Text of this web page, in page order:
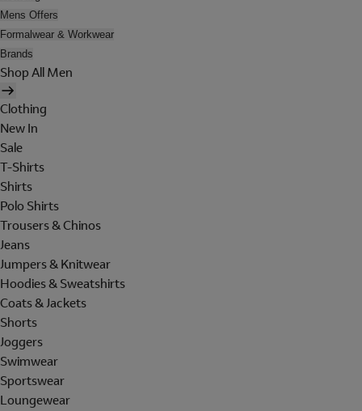
Mens Offers
Formalwear & Workwear
Brands
Shop All Men
Clothing
New In
Sale
T-Shirts
Shirts
Polo Shirts
Trousers & Chinos
Jeans
Jumpers & Knitwear
Hoodies & Sweatshirts
Coats & Jackets
Shorts
Joggers
Swimwear
Sportswear
Loungewear